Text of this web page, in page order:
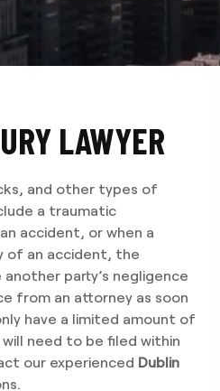
LAWYER
and other types of
a traumatic
accident, or when a
of an accident, the
party’s negligence
from an attorney as soon
have a limited amount of
need to be filed within
our experienced Dublin